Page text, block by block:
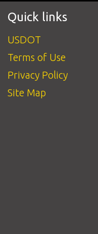
Quick links
USDOT
Terms of Use
Privacy Policy
Site Map